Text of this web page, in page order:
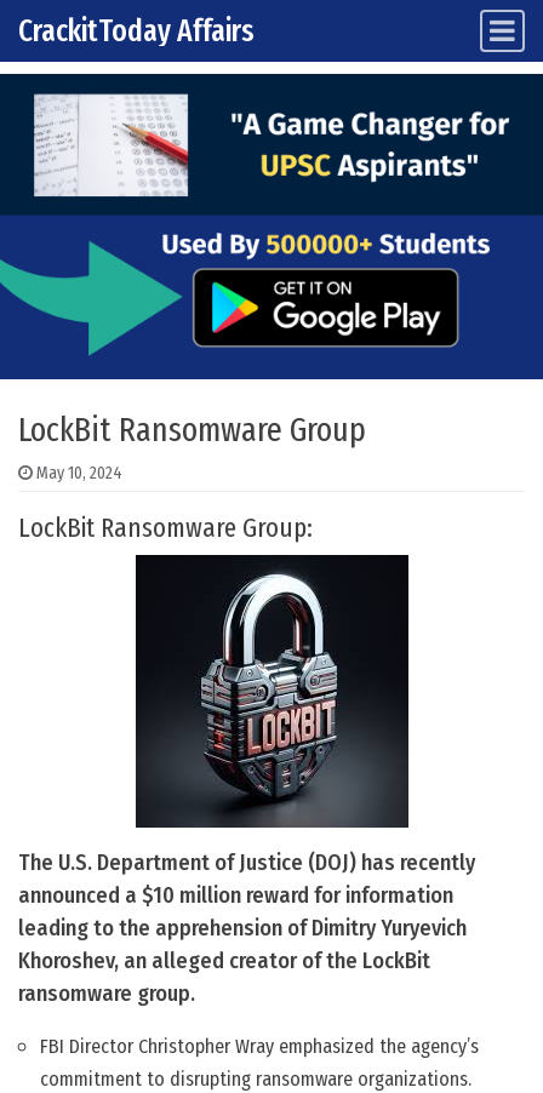
Skip to content
Main Navigation
CrackitToday Affairs
LockBit Ransomware Group
May 10, 2024
LockBit Ransomware Group:
The U.S. Department of Justice (DOJ) has recently
announced a $10 million reward for information
leading to the apprehension of Dimitry Yuryevich
Khoroshev, an alleged creator of the LockBit
ransomware group.
FBI Director Christopher Wray emphasized the agency’s
commitment to disrupting ransomware organizations.